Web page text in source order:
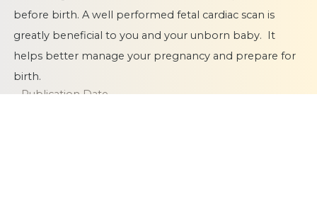
before birth. A well performed fetal cardiac scan is
greatly beneficial to you and your unborn baby. It
helps better manage your pregnancy and prepare for
birth.
Publication Date